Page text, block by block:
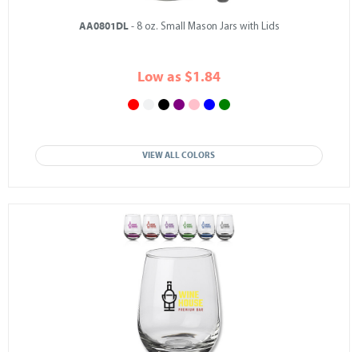
AA0801DL- 8 oz. Small Mason Jars with Lids
Low as $1.84
VIEW ALL COLORS